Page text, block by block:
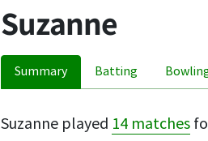
Suzanne
Summary Batting
Suzanne played 14 matches